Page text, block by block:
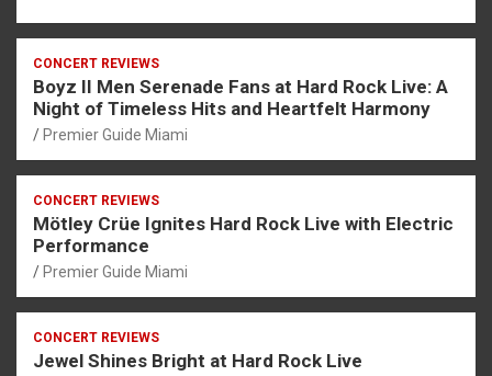
CONCERT REVIEWS
Boyz II Men Serenade Fans at Hard Rock Live: A
Night of Timeless Hits and Heartfelt Harmony
Premier Guide Miami
CONCERT REVIEWS
Mötley Crüe Ignites Hard Rock Live with Electric
Performance
Premier Guide Miami
CONCERT REVIEWS
Jewel Shines Bright at Hard Rock Live